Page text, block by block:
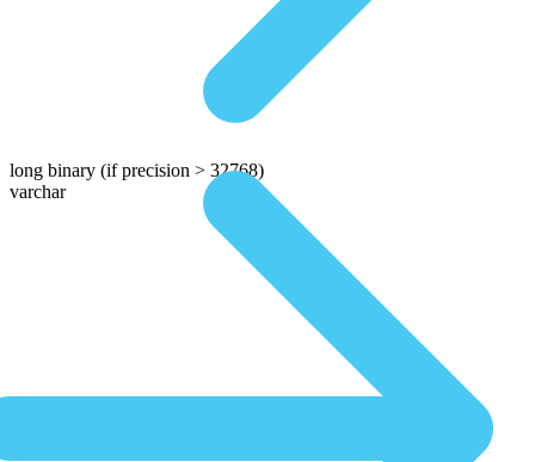
long binary (if precision > 32768)
varchar